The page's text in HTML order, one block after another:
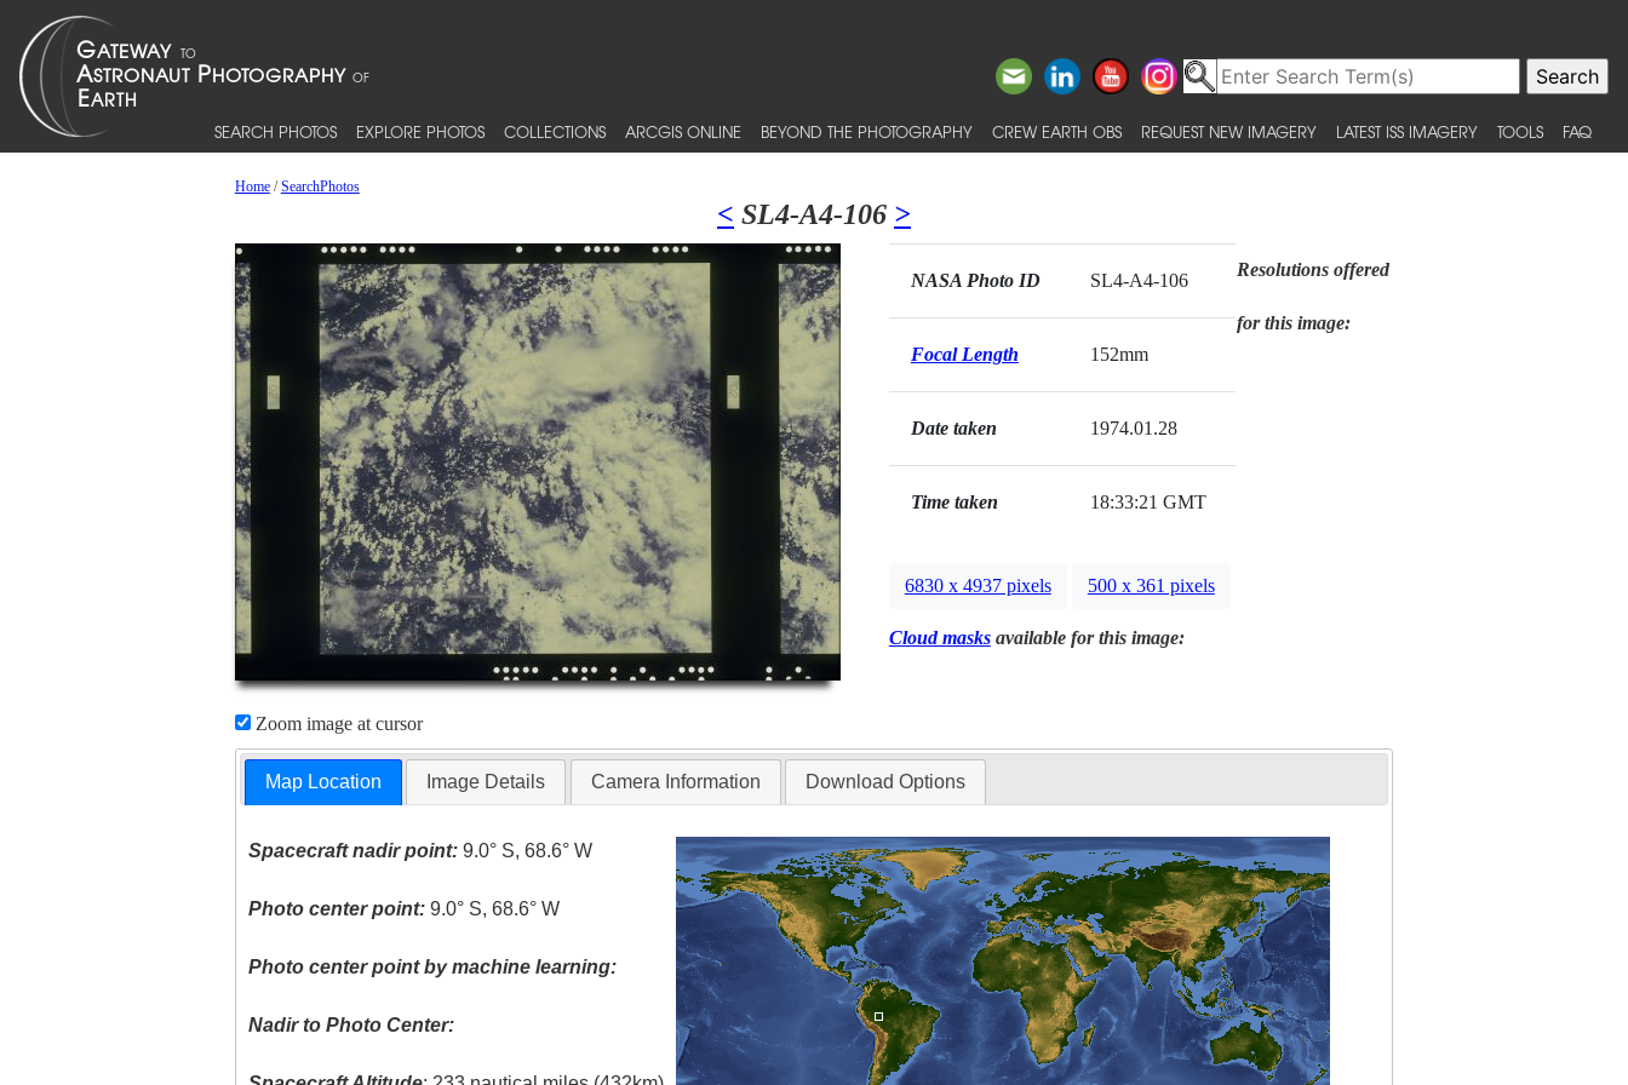
SEARCH PHOTOS EXPLORE PHOTOS COLLECTIONS ARCGIS ONLINE BEYOND THE PHOTOGRAPHY CREW EARTH OBS REQUEST NEW IMAGERY LATEST ISS IMAGERY TOOLS FAQ
Home/SearchPhotos
< SL4-A4-106 >
Zoom image at cursor
NASA Photo ID SL4-A4-106
Focal Length 152mm
Date taken 1974.01.28
Time taken 18:33:21 GMT
Resolutions offered
for this image:
6830 x 4937 pixels 500 x 361 pixels
Cloud masksavailable for this image:
Map Location Image Details Camera Information Download Options
Spacecraft nadir point: 9.0° S, 68.6° W
Photo center point: 9.0° S, 68.6° W
Photo center point by machine learning:
Nadir to Photo Center: